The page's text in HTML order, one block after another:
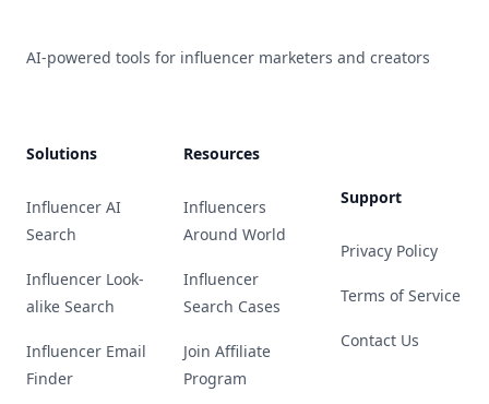
AI-powered tools for influencer marketers and creators
Solutions
Influencer AI
Search
Influencer Look-
alike Search
Influencer Email
Finder
Resources
Influencers
Around World
Influencer
Search Cases
Join Affiliate
Program
Support
Privacy Policy
Terms of Service
Contact Us